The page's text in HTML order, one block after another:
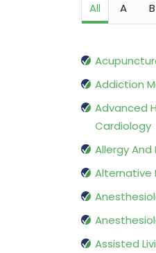
All A B
Addiction
Advanced
Cardiology
Allergy
Alternative
Assisted